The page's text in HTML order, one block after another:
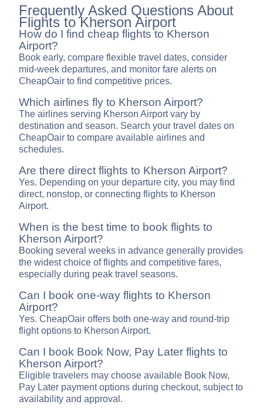
Frequently Asked Questions About
Flights to Kherson Airport
How do I find cheap flights to Kherson
Airport?
Book early, compare flexible travel dates, consider
mid-week departures, and monitor fare alerts on
CheapOair to find competitive prices.
Which airlines fly to Kherson Airport?
The airlines serving Kherson Airport vary by
destination and season. Search your travel dates on
CheapOair to compare available airlines and
schedules.
Are there direct flights to Kherson Airport?
Yes. Depending on your departure city, you may find
direct, nonstop, or connecting flights to Kherson
Airport.
When is the best time to book flights to
Kherson Airport?
Booking several weeks in advance generally provides
the widest choice of flights and competitive fares,
especially during peak travel seasons.
Can I book one-way flights to Kherson
Airport?
Yes. CheapOair offers both one-way and round-trip
flight options to Kherson Airport.
Can I book Book Now, Pay Later flights to
Kherson Airport?
Eligible travelers may choose available Book Now,
Pay Later payment options during checkout, subject to
availability and approval.